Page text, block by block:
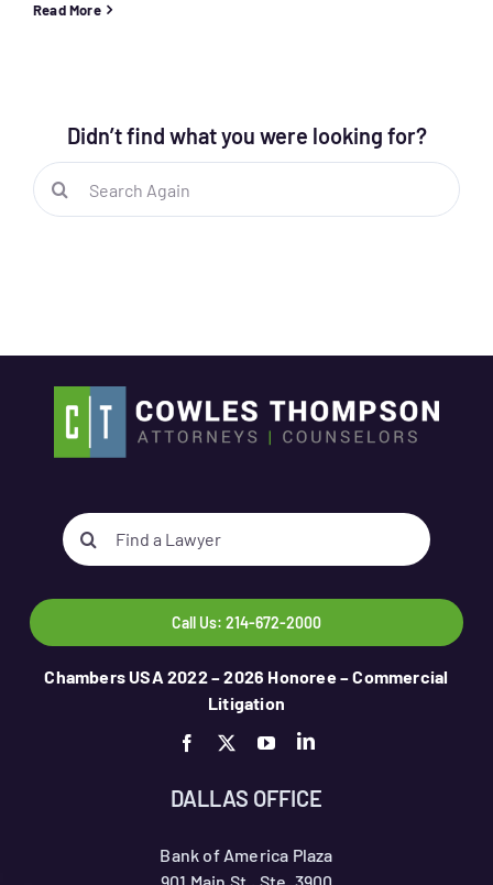
Read More
Didn’t find what you were looking for?
Search
for:
Search
for:
Call Us: 214-672-2000
Chambers USA 2022 – 2026 Honoree – Commercial
Litigation
DALLAS OFFICE
Bank of America Plaza